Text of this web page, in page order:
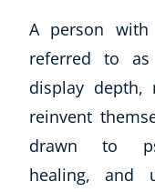
A person with
referred to
display depth,
reinvent
drawn to
healing, and